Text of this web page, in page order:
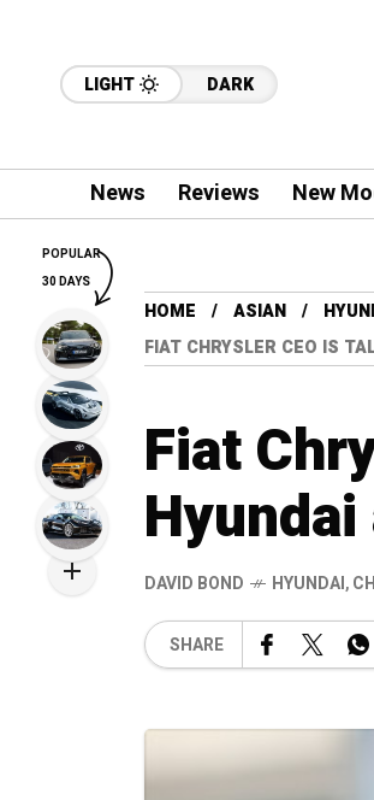
LIGHT DARK
News Reviews New
HOME ASIAN
FIAT CHRYSLER CEO IS
Fiat
DAVID BOND HYUNDAI,
SHARE
POPULAR
30 DAYS